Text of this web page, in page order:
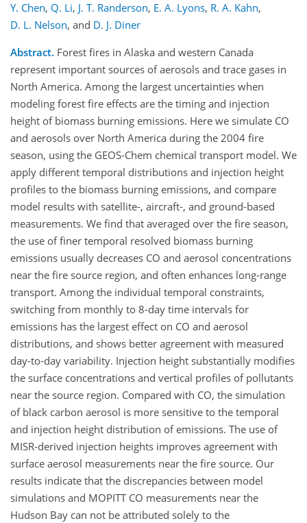
Y. Chen, Q. Li, J. T. Randerson, E. A. Lyons, R. A. Kahn,
D. L. Nelson, and D. J. Diner
Abstract. Forest fires in Alaska and western Canada
represent important sources of aerosols and trace gases in
North America. Among the largest uncertainties when
modeling forest fire effects are the timing and injection
height of biomass burning emissions. Here we simulate CO
and aerosols over North America during the 2004 fire
season, using the GEOS-Chem chemical transport model. We
apply different temporal distributions and injection height
profiles to the biomass burning emissions, and compare
model results with satellite-, aircraft-, and ground-based
measurements. We find that averaged over the fire season,
the use of finer temporal resolved biomass burning
emissions usually decreases CO and aerosol concentrations
near the fire source region, and often enhances long-range
transport. Among the individual temporal constraints,
switching from monthly to 8-day time intervals for
emissions has the largest effect on CO and aerosol
distributions, and shows better agreement with measured
day-to-day variability. Injection height substantially modifies
the surface concentrations and vertical profiles of pollutants
near the source region. Compared with CO, the simulation
of black carbon aerosol is more sensitive to the temporal
and injection height distribution of emissions. The use of
MISR-derived injection heights improves agreement with
surface aerosol measurements near the fire source. Our
results indicate that the discrepancies between model
simulations and MOPITT CO measurements near the
Hudson Bay can not be attributed solely to the